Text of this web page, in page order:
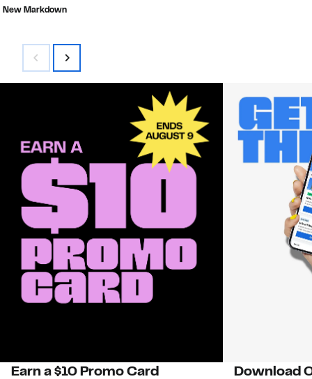
New Markdown
Earn a $10 Promo Card Download